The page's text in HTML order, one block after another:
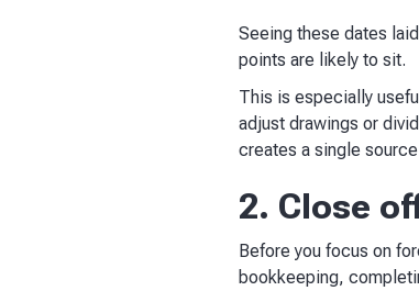
Seeing these dates
points are likely to sit.
This is especially
adjust drawings or
creates a single
2. Close
Before you focus on
bookkeeping,